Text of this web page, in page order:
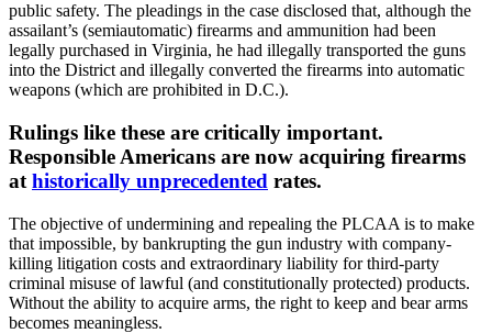
public safety. The pleadings in the case disclosed that, although the
assailant’s (semiautomatic) firearms and ammunition had been
legally purchased in Virginia, he had illegally transported the guns
into the District and illegally converted the firearms into automatic
weapons (which are prohibited in D.C.).
Rulings like these are critically important.
Responsible Americans are now acquiring firearms
at historically unprecedented rates.
The objective of undermining and repealing the PLCAA is to make
that impossible, by bankrupting the gun industry with company-
killing litigation costs and extraordinary liability for third-party
criminal misuse of lawful (and constitutionally protected) products.
Without the ability to acquire arms, the right to keep and bear arms
becomes meaningless.